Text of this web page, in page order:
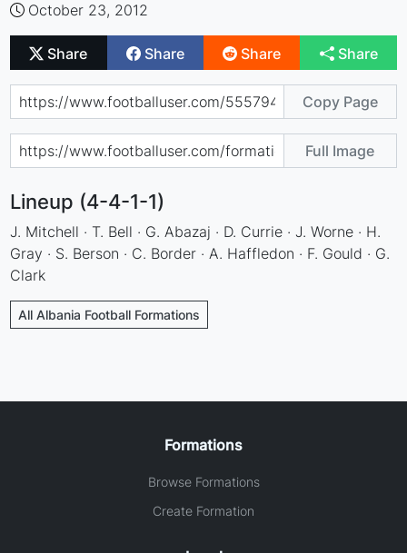
October 23, 2012
Share Share Share Share
Copy Page
Full Image
Lineup (4-4-1-1)
J. Mitchell · T. Bell · G. Abazaj · D. Currie · J. Worne · H.
Gray · S. Berson · C. Border · A. Haffledon · F. Gould · G.
Clark
All Albania Football Formations
Formations
Browse Formations
Create Formation